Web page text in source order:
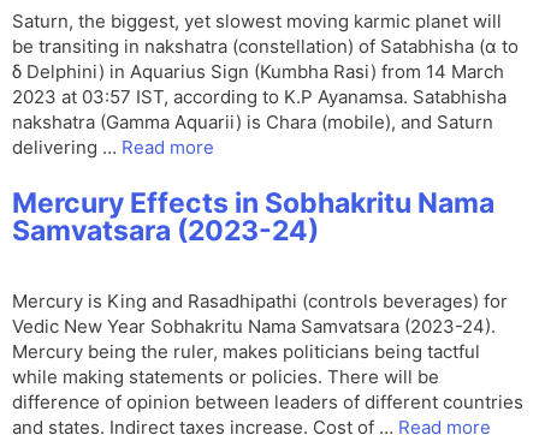
Saturn, the biggest, yet slowest moving karmic planet will
be transiting in nakshatra (constellation) of Satabhisha (α to
δ Delphini) in Aquarius Sign (Kumbha Rasi) from 14 March
2023 at 03:57 IST, according to K.P Ayanamsa. Satabhisha
nakshatra (Gamma Aquarii) is Chara (mobile), and Saturn
delivering … Read more
Mercury Effects in Sobhakritu Nama
Samvatsara (2023-24)
Mercury is King and Rasadhipathi (controls beverages) for
Vedic New Year Sobhakritu Nama Samvatsara (2023-24).
Mercury being the ruler, makes politicians being tactful
while making statements or policies. There will be
difference of opinion between leaders of different countries
and states. Indirect taxes increase. Cost of … Read more